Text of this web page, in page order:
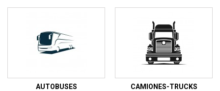
AUTOBUSES CAMIONES-TRUCKS